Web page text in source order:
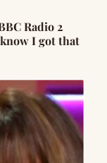
Radio 2
I got that